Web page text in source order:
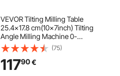
VEVOR Tilting Milling Table
25.4x17.8 cm(10x7inch) Tilting
Angle Milling Machine 0-
80°Adjustable Swivel Angle Plate
with 3 T-slots and an Adjustable
Crank Handle Heavy Duty Tilting
Milling Machine for Grinding
(75)
11790€